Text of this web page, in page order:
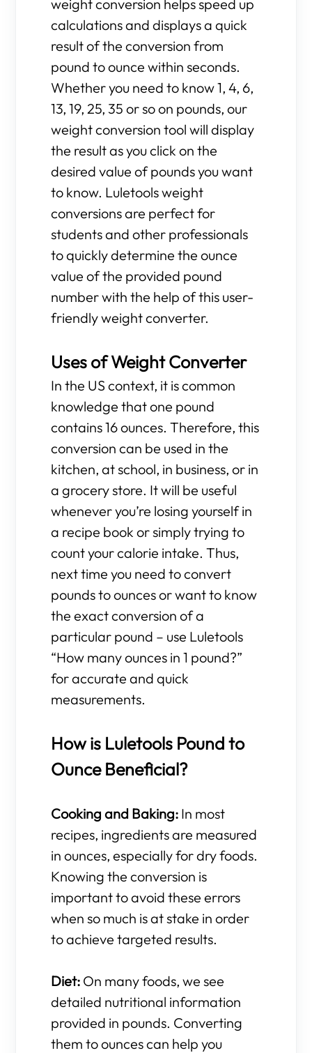
weight conversion helps speed up
calculations and displays a quick
result of the conversion from
pound to ounce within seconds.
Whether you need to know 1, 4, 6,
13, 19, 25, 35 or so on pounds, our
weight conversion tool will display
the result as you click on the
desired value of pounds you want
to know. Luletools weight
conversions are perfect for
students and other professionals
to quickly determine the ounce
value of the provided pound
number with the help of this user-
friendly weight converter.
Uses of Weight Converter
In the US context, it is common
knowledge that one pound
contains 16 ounces. Therefore, this
conversion can be used in the
kitchen, at school, in business, or in
a grocery store. It will be useful
whenever you’re losing yourself in
a recipe book or simply trying to
count your calorie intake. Thus,
next time you need to convert
pounds to ounces or want to know
the exact conversion of a
particular pound – use Luletools
“How many ounces in 1 pound?”
for accurate and quick
measurements.
How is Luletools Pound to
Ounce Beneficial?
Cooking and Baking: In most
recipes, ingredients are measured
in ounces, especially for dry foods.
Knowing the conversion is
important to avoid these errors
when so much is at stake in order
to achieve targeted results.
Diet: On many foods, we see
detailed nutritional information
provided in pounds. Converting
them to ounces can help you